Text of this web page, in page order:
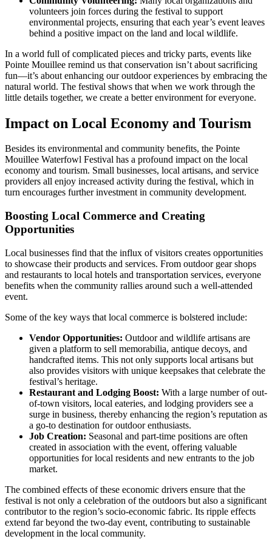
volunteers join forces during the festival to support
environmental projects, ensuring that each year’s event leaves
behind a positive impact on the land and local wildlife.
In a world full of complicated pieces and tricky parts, events like
Pointe Mouillee remind us that conservation isn’t about sacrificing
fun—it’s about enhancing our outdoor experiences by embracing the
natural world. The festival shows that when we work through the
little details together, we create a better environment for everyone.
Impact on Local Economy and Tourism
Besides its environmental and community benefits, the Pointe
Mouillee Waterfowl Festival has a profound impact on the local
economy and tourism. Small businesses, local artisans, and service
providers all enjoy increased activity during the festival, which in
turn encourages further investment in community development.
Boosting Local Commerce and Creating
Opportunities
Local businesses find that the influx of visitors creates opportunities
to showcase their products and services. From outdoor gear shops
and restaurants to local hotels and transportation services, everyone
benefits when the community rallies around such a well-attended
event.
Some of the key ways that local commerce is bolstered include:
Vendor Opportunities: Outdoor and wildlife artisans are
given a platform to sell memorabilia, antique decoys, and
handcrafted items. This not only supports local artisans but
also provides visitors with unique keepsakes that celebrate the
festival’s heritage.
Restaurant and Lodging Boost: With a large number of out-
of-town visitors, local eateries, and lodging providers see a
surge in business, thereby enhancing the region’s reputation as
a go-to destination for outdoor enthusiasts.
Job Creation: Seasonal and part-time positions are often
created in association with the event, offering valuable
opportunities for local residents and new entrants to the job
market.
The combined effects of these economic drivers ensure that the
festival is not only a celebration of the outdoors but also a significant
contributor to the region’s socio-economic fabric. Its ripple effects
extend far beyond the two-day event, contributing to sustainable
development in the local community.